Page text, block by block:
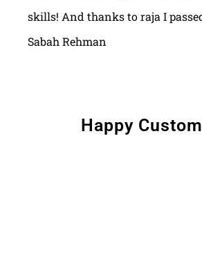
skills! And thanks to raja I
Sabah Rehman
Happy